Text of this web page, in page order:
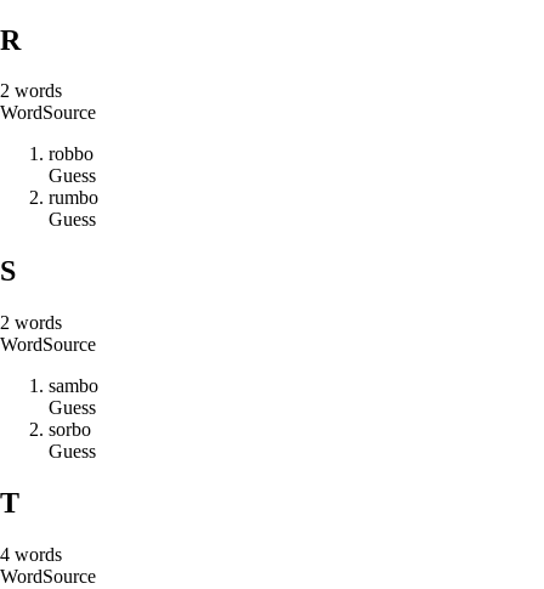
R
2 words
WordSource
robbo
Guess
rumbo
Guess
S
2 words
WordSource
sambo
Guess
sorbo
Guess
T
4 words
WordSource